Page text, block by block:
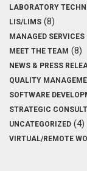
LABORATORY
LIS/LIMS (8)
MANAGED SERVICES
MEET THE TEAM (8)
NEWS & PRESS
QUALITY
SOFTWARE
STRATEGIC
UNCATEGORIZED (4)
VIRTUAL/REMOTE